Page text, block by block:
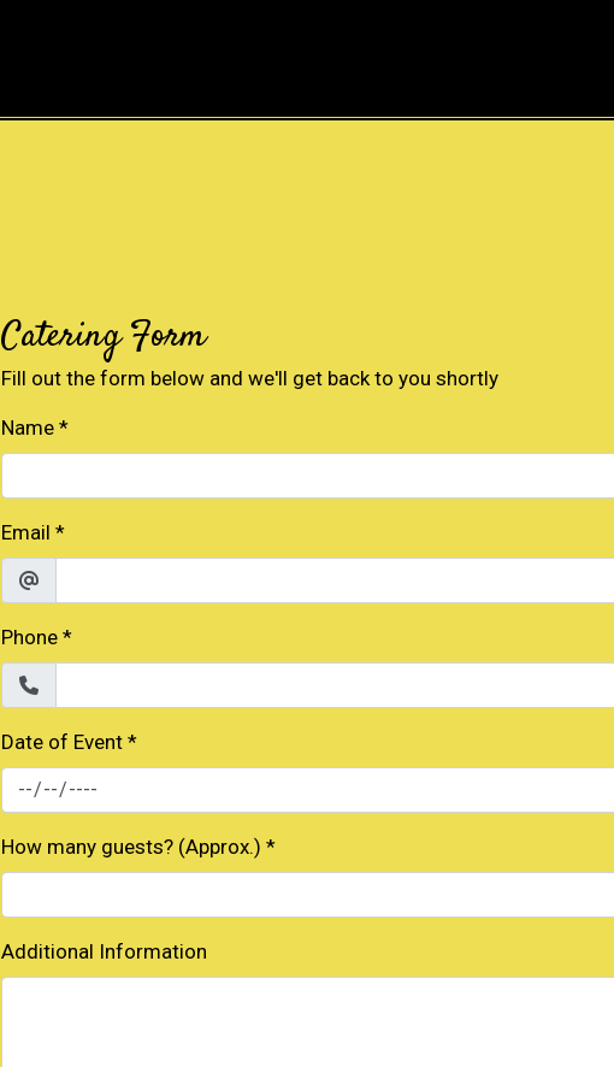
Catering Form
Fill out the form below and we'll get back to you shortly
Name *
Email *
Phone *
Date of Event *
How many guests? (Approx.) *
Additional Information